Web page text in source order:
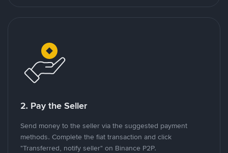
2. Pay the Seller
Send money to the seller via the suggested payment
methods. Complete the fiat transaction and click
"Transferred, notify seller" on Binance P2P.